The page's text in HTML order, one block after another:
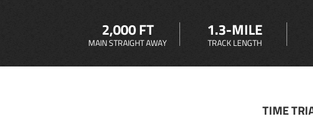
2,000 FT
MAIN STRAIGHT AWAY
1.3-MILE
TRACK LENGTH
TIME